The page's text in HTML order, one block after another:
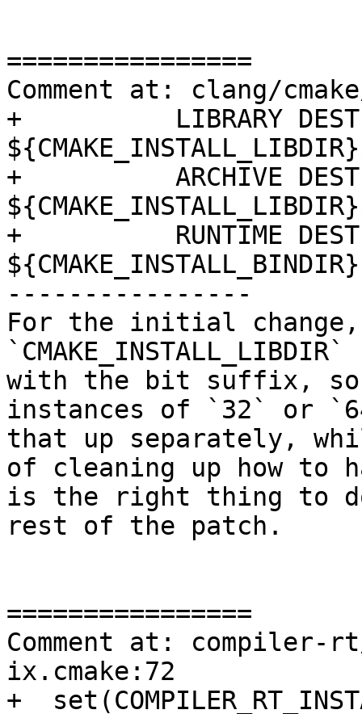
================
Comment at: clang/
+          LIBRARY
+          ARCHIVE
+          RUNTIME
----------------
For the initial
with the bit suffix, so
instances of `32` or
that up separately,
of cleaning up how to
is the right thing to
rest of the patch.
================
Comment at: compiler-
ix.cmake:72
+